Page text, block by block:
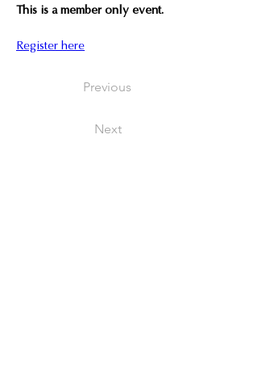
This is a member only event.
Register here
Previous
Next